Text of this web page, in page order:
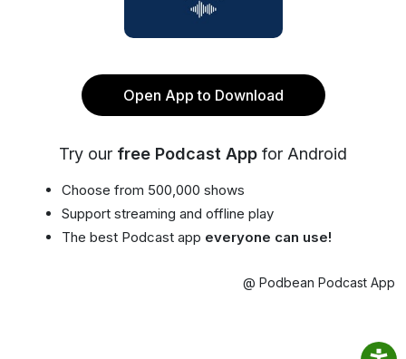
Open App to Download
Try our free Podcast App for Android
Choose from 500,000 shows
Support streaming and offline play
The best Podcast app everyone can use!
@ Podbean Podcast App